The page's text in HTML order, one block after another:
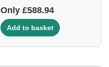
Only £588.94